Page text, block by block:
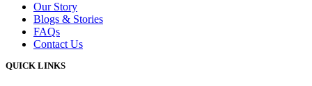
Our Story
Blogs & Stories
FAQs
Contact Us
QUICK LINKS